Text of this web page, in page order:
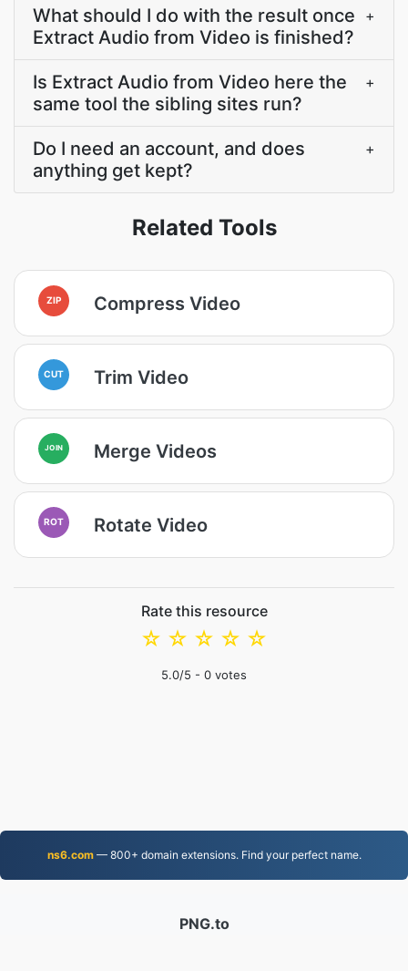
What should I do with the result once
Extract Audio from Video is finished?
+
Is Extract Audio from Video here the
same tool the sibling sites run?
+
Do I need an account, and does
anything get kept?
+
Related Tools
ZIP Compress Video
CUT Trim Video
JOIN Merge Videos
ROT Rotate Video
Rate this resource
☆
☆
☆
☆
☆
5.0/5 - 0 votes
ns6.com— 800+ domain extensions. Find your perfect name.
PNG.to